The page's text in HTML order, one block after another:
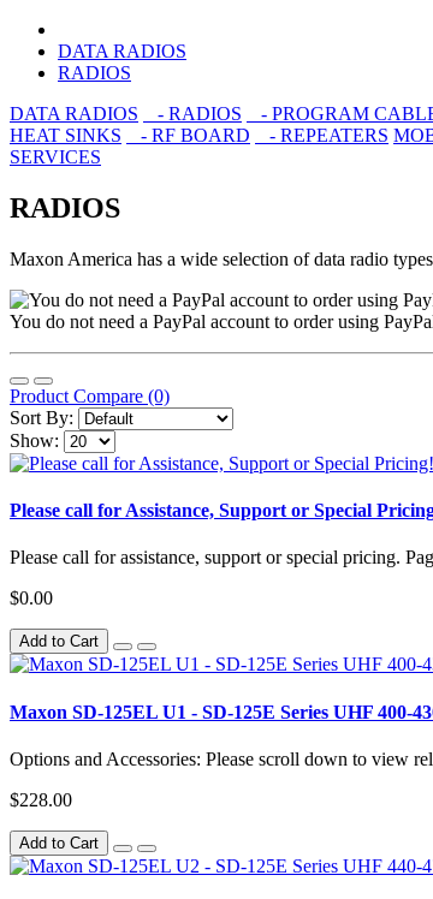
DATA RADIOS
RADIOS
DATA RADIOS
- RADIOS - PROGRAM
HEAT SINKS
- RF BOARD - REPEATERS
SERVICES
RADIOS
Maxon America has a wide selection of data radio
You do not need a PayPal account to order using
Product Compare (0)
Sort By:
Show:
Please call for Assistance, Support or Special
Please call for assistance, support or special pricing.
$0.00
Add to Cart
Maxon SD-125EL U1 - SD-125E Series UHF 400-
Options and Accessories: Please scroll down to view
$228.00
Add to Cart